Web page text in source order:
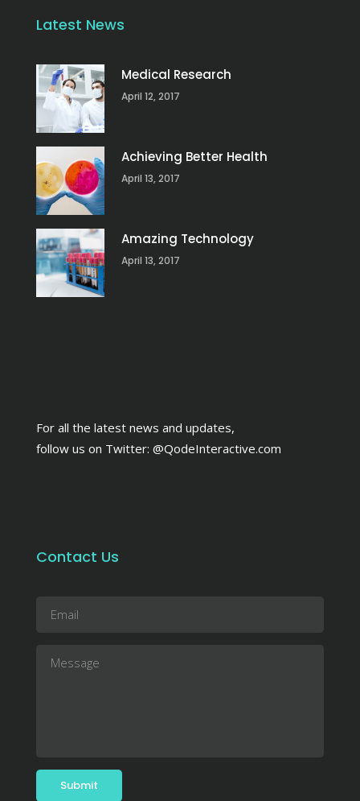
Latest News
Medical Research
April 12, 2017
Achieving Better Health
April 13, 2017
Amazing Technology
April 13, 2017
For all the latest news and updates,
follow us on Twitter: @QodeInteractive.com
Contact Us